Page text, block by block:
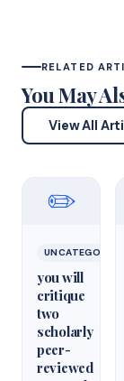
RELATED
You May
View All
✏️
UNCATEGORIZED
you will
critique
two
scholarly
peer-
reviewed